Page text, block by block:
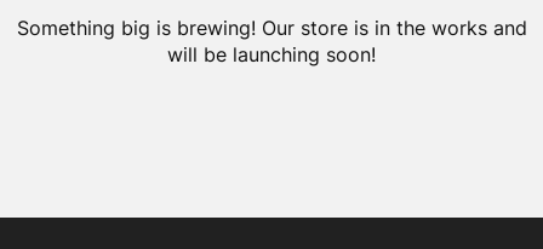
Something big is brewing! Our store is in the works and
will be launching soon!